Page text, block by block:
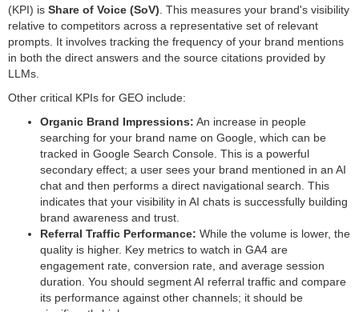
(KPI) is Share of Voice (SoV) . This measures your brand's visibility
relative to competitors across a representative set of relevant
prompts. It involves tracking the frequency of your brand mentions
in both the direct answers and the source citations provided by
LLMs.
Other critical KPIs for GEO include:
Organic Brand Impressions: An increase in people
searching for your brand name on Google, which can be
tracked in Google Search Console. This is a powerful
secondary effect; a user sees your brand mentioned in an AI
chat and then performs a direct navigational search. This
indicates that your visibility in AI chats is successfully building
brand awareness and trust.
Referral Traffic Performance: While the volume is lower, the
quality is higher. Key metrics to watch in GA4 are
engagement rate, conversion rate, and average session
duration. You should segment AI referral traffic and compare
its performance against other channels; it should be